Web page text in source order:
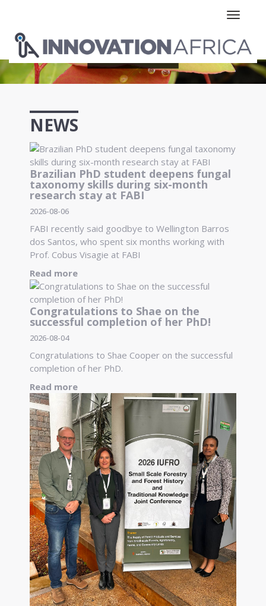
Toggle
NEWS
Brazilian PhD student deepens fungal
taxonomy skills during six-month
research stay at FABI
2026-08-06
FABI recently said goodbye to Wellington Barros
dos Santos, who spent six months working with
Prof. Cobus Visagie at FABI
Read more
Congratulations to Shae on the
successful completion of her PhD!
2026-08-04
Congratulations to Shae Cooper on the successful
completion of her PhD.
Read more